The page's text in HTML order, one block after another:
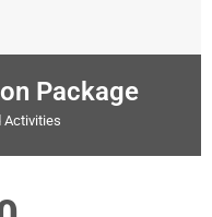
Package
Activities